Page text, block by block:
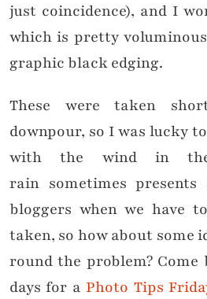
just coincidence), and I
which is pretty
graphic black edging.
These were taken
downpour, so I was lucky
with the wind in the
rain sometimes
bloggers when we have
taken, so how about some
round the problem?
days for a Photo Tips